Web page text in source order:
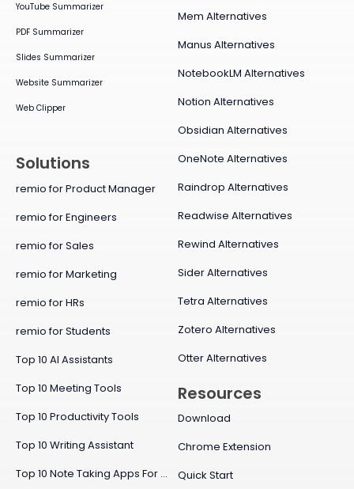
YouTube Summarizer
PDF Summarizer
Slides Summarizer
Website Summarizer
Web Clipper
Mem Alternatives
Manus Alternatives
NotebookLM Alternatives
Notion Alternatives
Obsidian Alternatives
OneNote Alternatives
Raindrop Alternatives
Readwise Alternatives
Rewind Alternatives
Sider Alternatives
Tetra Alternatives
Zotero Alternatives
Otter Alternatives
Solutions
remio for Product Manager
remio for Engineers
remio for Sales
remio for Marketing
remio for HRs
remio for Students
Top 10 AI Assistants
Top 10 Meeting Tools
Top 10 Productivity Tools
Top 10 Writing Assistant
Top 10 Note Taking Apps For Mac
Resources
Download
Chrome Extension
Quick Start